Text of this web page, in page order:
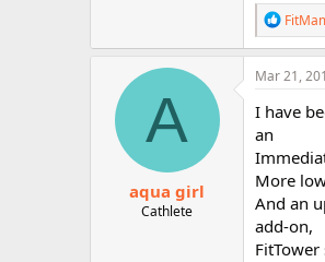
R
e
a
c
i
o
s
:
A
aqua girl
Cathlete
Mar 21,
I have
an
More
And an
add-on,